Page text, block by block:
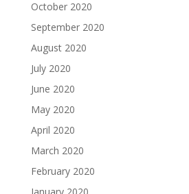
October 2020
September 2020
August 2020
July 2020
June 2020
May 2020
April 2020
March 2020
February 2020